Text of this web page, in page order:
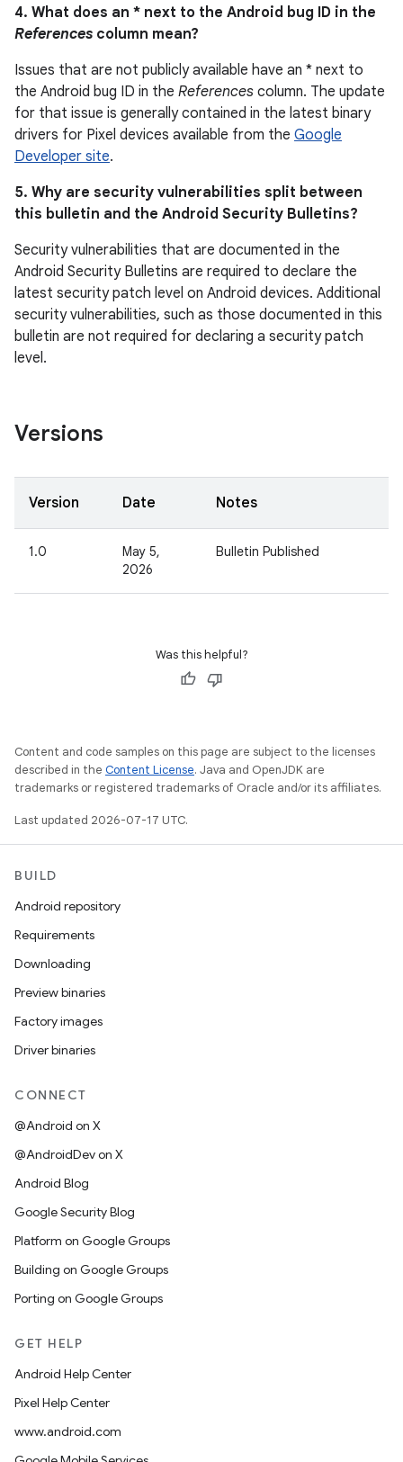
4. What does an * next to the Android bug ID in the
References column mean?
Issues that are not publicly available have an * next to
the Android bug ID in the References column. The update
for that issue is generally contained in the latest binary
drivers for Pixel devices available from the Google
Developer site.
5. Why are security vulnerabilities split between
this bulletin and the Android Security Bulletins?
Security vulnerabilities that are documented in the
Android Security Bulletins are required to declare the
latest security patch level on Android devices. Additional
security vulnerabilities, such as those documented in this
bulletin are not required for declaring a security patch
level.
Versions
Version Date Notes
1.0
May 5,
2026
Bulletin Published
Was this helpful?
Content and code samples on this page are subject to the licenses
described in the Content License. Java and OpenJDK are
trademarks or registered trademarks of Oracle and/or its affiliates.
Last updated 2026-07-17 UTC.
BUILD
Android repository
Requirements
Downloading
Preview binaries
Factory images
Driver binaries
CONNECT
@Android on X
@AndroidDev on X
Android Blog
Google Security Blog
Platform on Google Groups
Building on Google Groups
Porting on Google Groups
GET HELP
Android Help Center
Pixel Help Center
www.android.com